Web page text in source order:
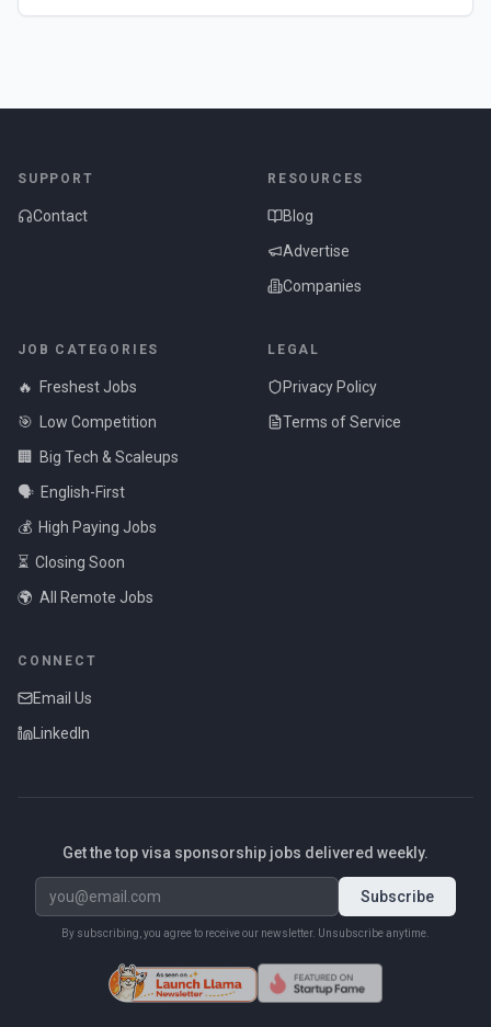
SUPPORT
Contact
RESOURCES
Blog
Advertise
Companies
JOB CATEGORIES
🔥
Freshest Jobs
🎯
Low Competition
🏢
Big Tech & Scaleups
🗣️ English-First
💰 High Paying Jobs
⏳ Closing Soon
🌍 All Remote Jobs
LEGAL
Privacy Policy
Terms of Service
CONNECT
Email Us
LinkedIn
Get the top visa sponsorship jobs delivered weekly.
Subscribe
By subscribing, you agree to receive our newsletter. Unsubscribe anytime.